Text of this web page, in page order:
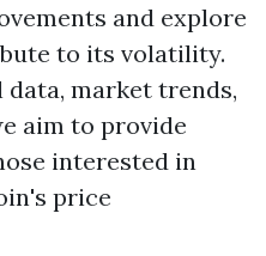
and explore
to its volatility.
market trends,
aim to provide
interested in
price